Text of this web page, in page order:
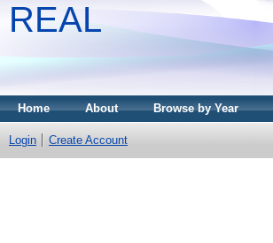
REAL
Home About Browse by Year
Login Create Account